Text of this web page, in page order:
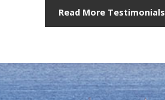
Read More Testimonials